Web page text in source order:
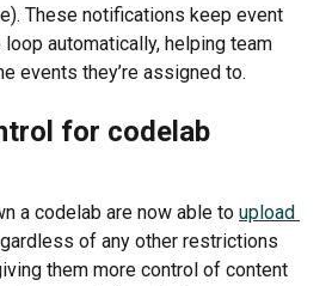
These notifications keep event
automatically, helping team
events they’re assigned to.
for codelab
a codelab are now able to upload
of any other restrictions
them more control of content